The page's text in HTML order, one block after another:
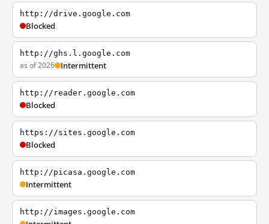
http://drive.google.com
Blocked
http://ghs.l.google.com
as of 2026 Intermittent
http://reader.google.com
Blocked
https://sites.google.com
Blocked
http://picasa.google.com
Intermittent
http://images.google.com